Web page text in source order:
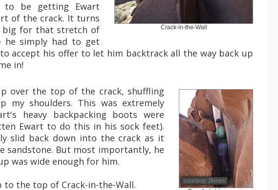
Crack-in-the-Wall
to be getting Ewart
of the crack. It turns
for that stretch of
he simply had to get
accept his offer to let him backtrack all the way back up
in!
courtesy JInnes
over the top of the crack, shuffling
my shoulders. This was extremely
heavy backpacking boots were
Ewart to do this in his sock feet).
slid back down into the crack as it
sandstone. But most importantly, he
was wide enough for him.
the top of Crack-in-the-Wall.